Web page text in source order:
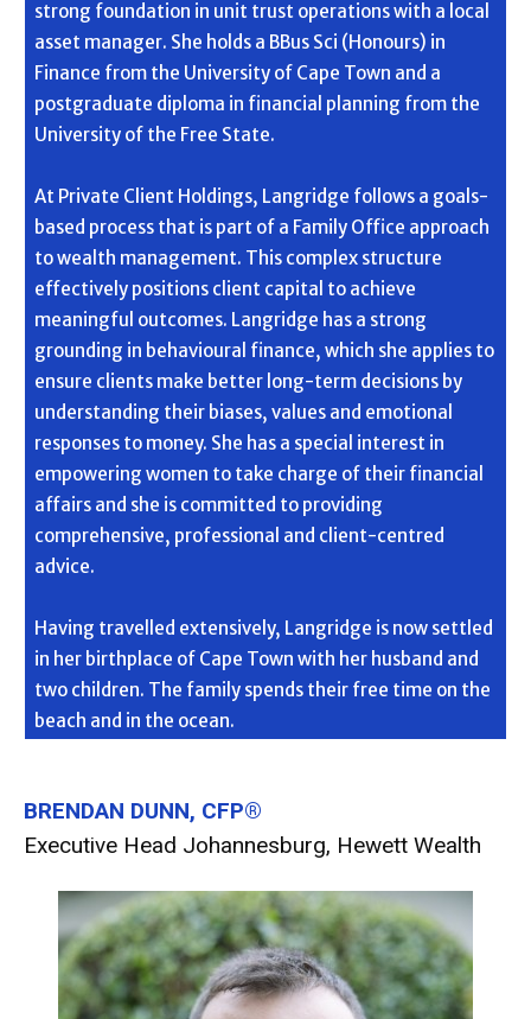
strong foundation in unit trust operations with a local
asset manager. She holds a BBus Sci (Honours) in
Finance from the University of Cape Town and a
postgraduate diploma in financial planning from the
University of the Free State.
At Private Client Holdings, Langridge follows a goals-
based process that is part of a Family Office approach
to wealth management. This complex structure
effectively positions client capital to achieve
meaningful outcomes. Langridge has a strong
grounding in behavioural finance, which she applies to
ensure clients make better long-term decisions by
understanding their biases, values and emotional
responses to money. She has a special interest in
empowering women to take charge of their financial
affairs and she is committed to providing
comprehensive, professional and client-centred
advice.
Having travelled extensively, Langridge is now settled
in her birthplace of Cape Town with her husband and
two children. The family spends their free time on the
beach and in the ocean.
BRENDAN DUNN, CFP®
Executive Head Johannesburg, Hewett Wealth